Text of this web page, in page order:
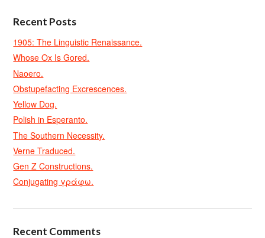
Recent Posts
1905: The Linguistic Renaissance.
Whose Ox Is Gored.
Naoero.
Obstupefacting Excrescences.
Yellow Dog.
Polish in Esperanto.
The Southern Necessity.
Verne Traduced.
Gen Z Constructions.
Conjugating γράφω.
Recent Comments